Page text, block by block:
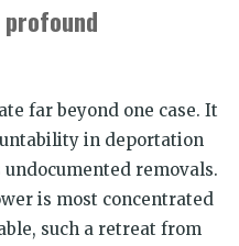
far beyond one case. It
in deportation
removals.
is most concentrated
such a retreat from